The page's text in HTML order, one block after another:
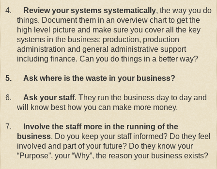
4. Review your systems systematically, the way you do
things. Document them in an overview chart to get the
high level picture and make sure you cover all the key
systems in the business: production, production
administration and general administrative support
including finance. Can you do things in a better way?
5. Ask where is the waste in your business?
6. Ask your staff. They run the business day to day and
will know best how you can make more money.
7.
Involve the staff more in the running of the
business. Do you keep your staff informed? Do they feel
involved and part of your future? Do they know your
“Purpose”, your “Why”, the reason your business exists?